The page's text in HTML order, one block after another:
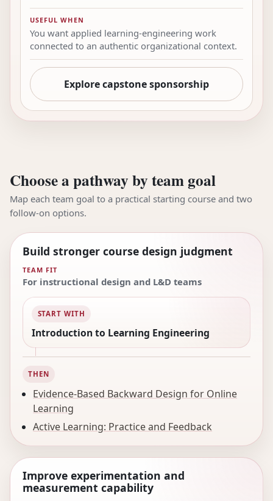
USEFUL WHEN
You want applied learning-engineering work
connected to an authentic organizational context.
Explore capstone sponsorship
Choose a pathway by team goal
Map each team goal to a practical starting course and two
follow-on options.
Build stronger course design judgment
TEAM FIT
For instructional design and L&D teams
START WITH
Introduction to Learning Engineering
THEN
Evidence-Based Backward Design for Online
Learning
Active Learning: Practice and Feedback
Improve experimentation and
measurement capability